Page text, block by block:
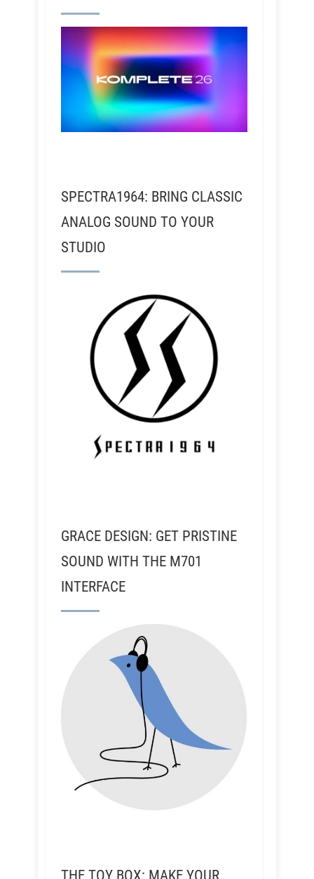
SPECTRA1964: BRING CLASSIC
ANALOG SOUND TO YOUR
STUDIO
GRACE DESIGN: GET PRISTINE
SOUND WITH THE M701
INTERFACE
THE TOY BOX: MAKE YOUR